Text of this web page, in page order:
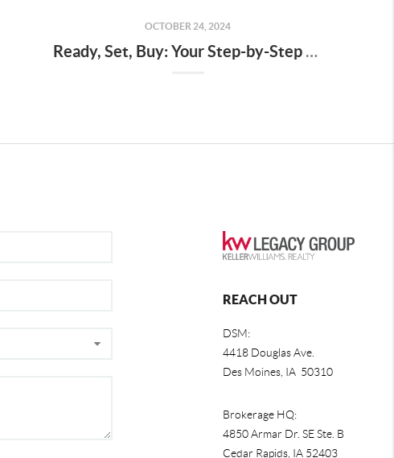
OCTOBER 24, 2024
Ready, Set, Buy: Your Step-by-Step Guide to Starting the Home Buying Journey in Des Moines
REACH OUT
DSM:
4418 Douglas Ave.
Des Moines, IA 50310
Brokerage HQ:
4850 Armar Dr. SE Ste. B
Cedar Rapids, IA 52403